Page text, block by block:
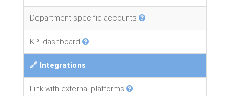
Department-specific accounts
KPI-dashboard
🔗 Integrations
Link with external platforms